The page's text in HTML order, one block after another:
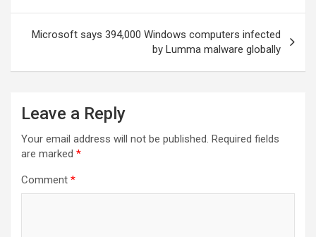
Microsoft says 394,000 Windows computers infected
by Lumma malware globally
Leave a Reply
Your email address will not be published. Required fields
are marked *
Comment *